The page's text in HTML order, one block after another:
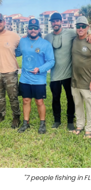
"7 people fishing in FL